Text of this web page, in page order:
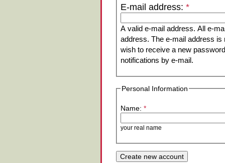
E-mail address: *
A valid e-mail address. All e-
address. The e-mail address is
wish to receive a new
notifications by e-mail.
Personal Information
Name: *
your real name